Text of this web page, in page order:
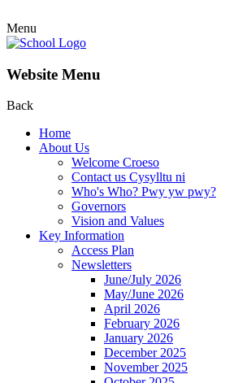
Menu
Website Menu
Back
Home
About Us
Welcome Croeso
Contact us Cysylltu ni
Who's Who? Pwy yw pwy?
Governors
Vision and Values
Key Information
Access Plan
Newsletters
June/July 2026
May/June 2026
April 2026
February 2026
January 2026
December 2025
November 2025